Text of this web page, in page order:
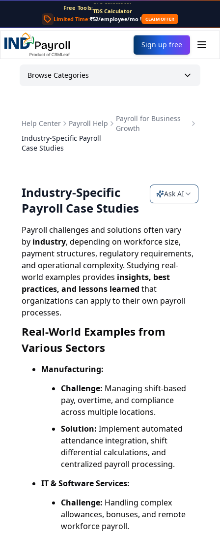
Free Tools:TDS Calculator
PF Calculator
Gratuity Calculator
Payslip Generator
Limited Time:₹52/employee/mo ! CLAIM OFFER
Sign up free
Browse Categories
Help Center Payroll Help
Payroll for Business
Growth
Industry-Specific Payroll
Case Studies
Industry-Specific
Payroll Case Studies
Ask AI
Payroll challenges and solutions often vary
by industry, depending on workforce size,
payment structures, regulatory requirements,
and operational complexity. Studying real-
world examples provides insights, best
practices, and lessons learned that
organizations can apply to their own payroll
processes.
Real-World Examples from
Various Sectors
Manufacturing:
Challenge: Managing shift-based
pay, overtime, and compliance
across multiple locations.
Solution: Implement automated
attendance integration, shift
differential calculations, and
centralized payroll processing.
IT & Software Services:
Challenge: Handling complex
allowances, bonuses, and remote
workforce payroll.